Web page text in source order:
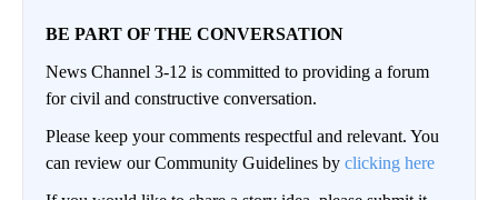
BE PART OF THE CONVERSATION
News Channel 3-12 is committed to providing a forum
for civil and constructive conversation.
Please keep your comments respectful and relevant. You
can review our Community Guidelines by clicking here